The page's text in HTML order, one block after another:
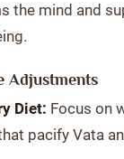
the mind and
Adjustments
Diet: Focus on
pacify Vata